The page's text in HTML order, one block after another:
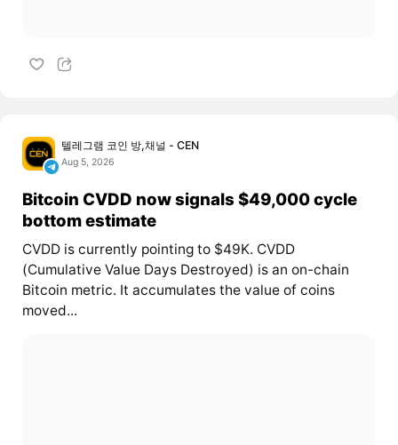
텔레그램 코인 방,채널 - CEN
Aug 5, 2026
Bitcoin CVDD now signals $49,000 cycle
bottom estimate
CVDD is currently pointing to $49K. CVDD
(Cumulative Value Days Destroyed) is an on-chain
Bitcoin metric. It accumulates the value of coins
moved...